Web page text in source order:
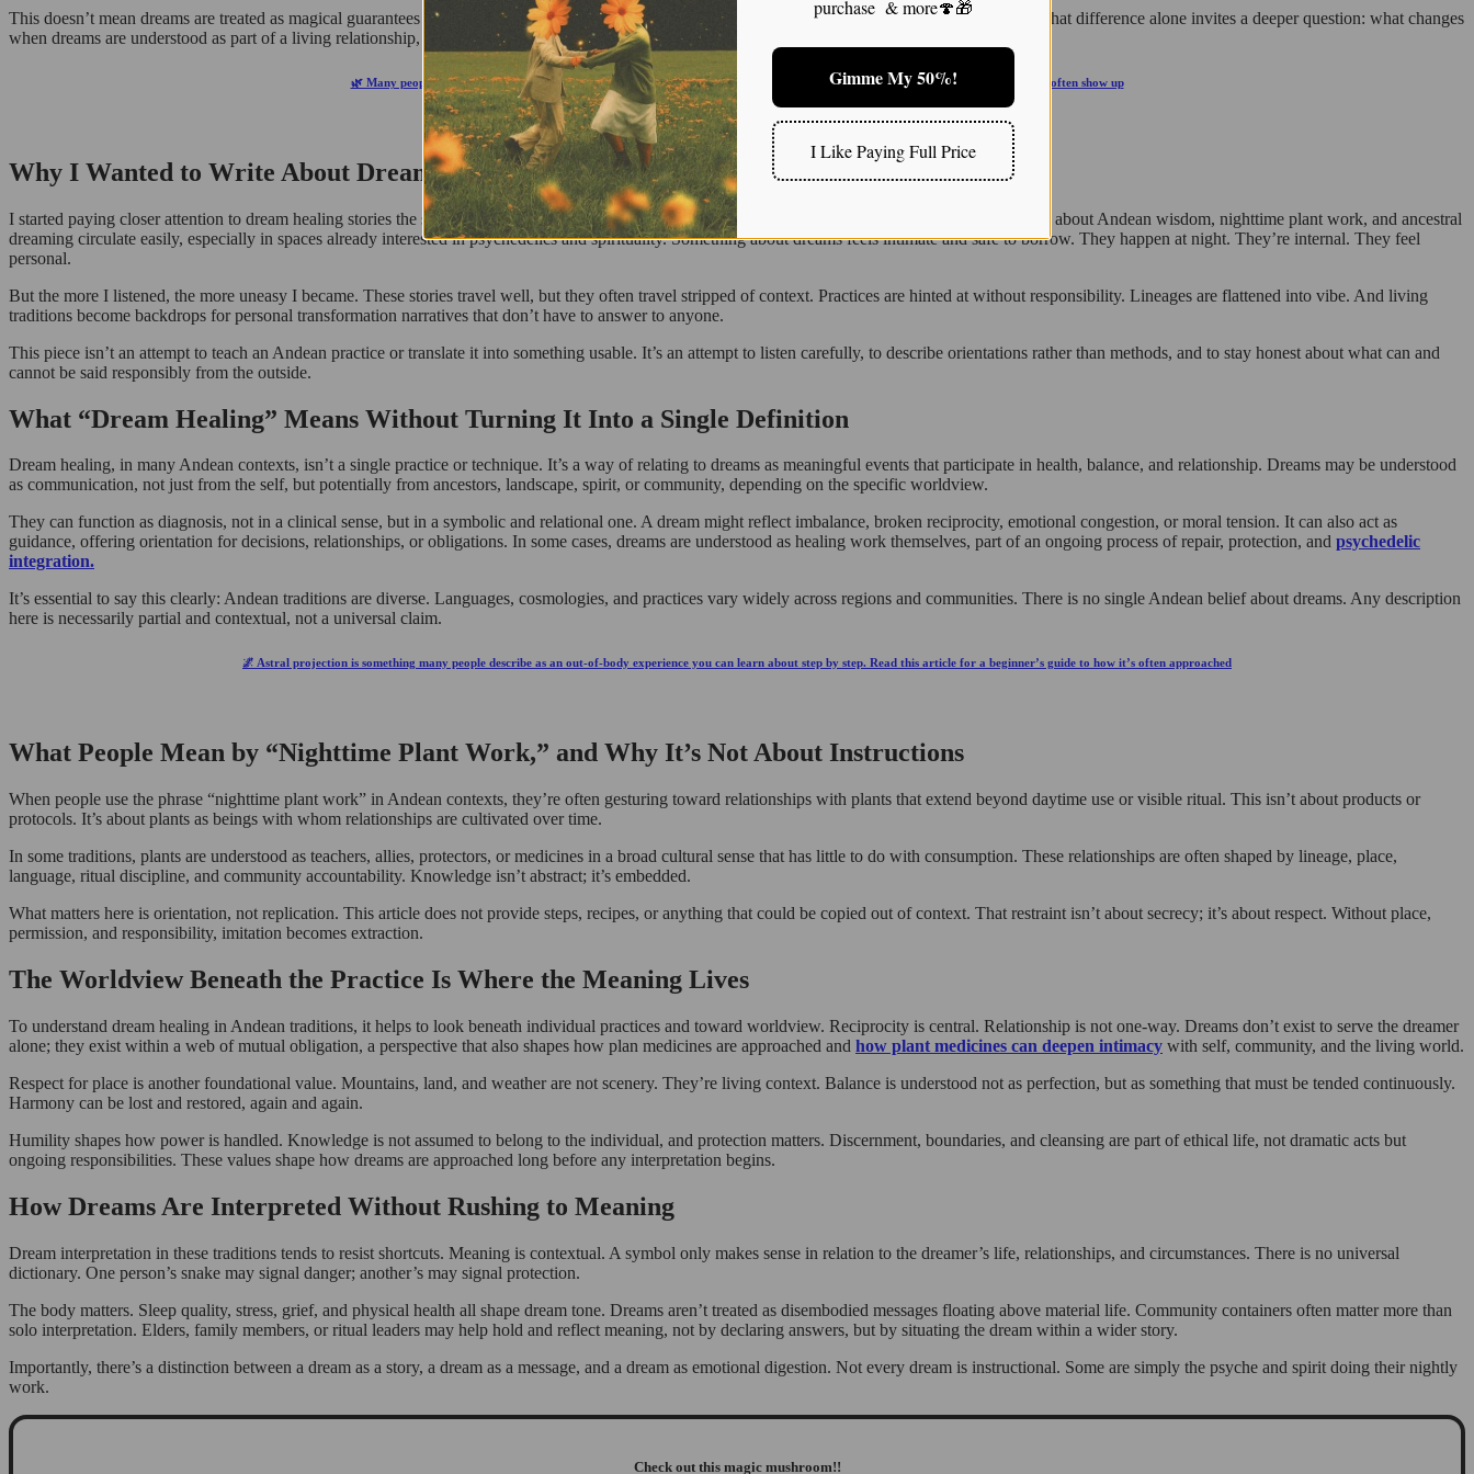
This doesn’t mean dreams are treated as magical guarantees or unquestionable commands. It means they’re taken seriously, carefully, and slowly. And that difference alone invites a deeper question: what changes
when dreams are understood as part of a living relationship, rather than as isolated mental content?
🌿 Many people notice shifts in perspective, energy, or emotion during a spiritual awakening. Check out this article for 10 signs that often show up
Why I Wanted to Write About Dream Healing, and Why I’m Trying to Do It Carefully
I started paying closer attention to dream healing stories the same way many people do now: online. Short clips, poetic captions, and aesthetic language about Andean wisdom, nighttime plant work, and ancestral
dreaming circulate easily, especially in spaces already interested in psychedelics and spirituality. Something about dreams feels intimate and safe to borrow. They happen at night. They’re internal. They feel
personal.
But the more I listened, the more uneasy I became. These stories travel well, but they often travel stripped of context. Practices are hinted at without responsibility. Lineages are flattened into vibe. And living
traditions become backdrops for personal transformation narratives that don’t have to answer to anyone.
This piece isn’t an attempt to teach an Andean practice or translate it into something usable. It’s an attempt to listen carefully, to describe orientations rather than methods, and to stay honest about what can and
cannot be said responsibly from the outside.
What “Dream Healing” Means Without Turning It Into a Single Definition
Dream healing, in many Andean contexts, isn’t a single practice or technique. It’s a way of relating to dreams as meaningful events that participate in health, balance, and relationship. Dreams may be understood
as communication, not just from the self, but potentially from ancestors, landscape, spirit, or community, depending on the specific worldview.
They can function as diagnosis, not in a clinical sense, but in a symbolic and relational one. A dream might reflect imbalance, broken reciprocity, emotional congestion, or moral tension. It can also act as
guidance, offering orientation for decisions, relationships, or obligations. In some cases, dreams are understood as healing work themselves, part of an ongoing process of repair, protection, and psychedelic
integration.
It’s essential to say this clearly: Andean traditions are diverse. Languages, cosmologies, and practices vary widely across regions and communities. There is no single Andean belief about dreams. Any description
here is necessarily partial and contextual, not a universal claim.
🌌 Astral projection is something many people describe as an out-of-body experience you can learn about step by step. Read this article for a beginner’s guide to how it’s often approached
What People Mean by “Nighttime Plant Work,” and Why It’s Not About Instructions
When people use the phrase “nighttime plant work” in Andean contexts, they’re often gesturing toward relationships with plants that extend beyond daytime use or visible ritual. This isn’t about products or
protocols. It’s about plants as beings with whom relationships are cultivated over time.
In some traditions, plants are understood as teachers, allies, protectors, or medicines in a broad cultural sense that has little to do with consumption. These relationships are often shaped by lineage, place,
language, ritual discipline, and community accountability. Knowledge isn’t abstract; it’s embedded.
What matters here is orientation, not replication. This article does not provide steps, recipes, or anything that could be copied out of context. That restraint isn’t about secrecy; it’s about respect. Without place,
permission, and responsibility, imitation becomes extraction.
The Worldview Beneath the Practice Is Where the Meaning Lives
To understand dream healing in Andean traditions, it helps to look beneath individual practices and toward worldview. Reciprocity is central. Relationship is not one-way. Dreams don’t exist to serve the dreamer
alone; they exist within a web of mutual obligation, a perspective that also shapes how plan medicines are approached and how plant medicines can deepen intimacy with self, community, and the living world.
Respect for place is another foundational value. Mountains, land, and weather are not scenery. They’re living context. Balance is understood not as perfection, but as something that must be tended continuously.
Harmony can be lost and restored, again and again.
Humility shapes how power is handled. Knowledge is not assumed to belong to the individual, and protection matters. Discernment, boundaries, and cleansing are part of ethical life, not dramatic acts but
ongoing responsibilities. These values shape how dreams are approached long before any interpretation begins.
How Dreams Are Interpreted Without Rushing to Meaning
Dream interpretation in these traditions tends to resist shortcuts. Meaning is contextual. A symbol only makes sense in relation to the dreamer’s life, relationships, and circumstances. There is no universal
dictionary. One person’s snake may signal danger; another’s may signal protection.
The body matters. Sleep quality, stress, grief, and physical health all shape dream tone. Dreams aren’t treated as disembodied messages floating above material life. Community containers often matter more than
solo interpretation. Elders, family members, or ritual leaders may help hold and reflect meaning, not by declaring answers, but by situating the dream within a wider story.
Importantly, there’s a distinction between a dream as a story, a dream as a message, and a dream as emotional digestion. Not every dream is instructional. Some are simply the psyche and spirit doing their nightly
work.
Check out this magic mushroom!!
purchase & more🍄🎁
Gimme My 50%!
I Like Paying Full Price